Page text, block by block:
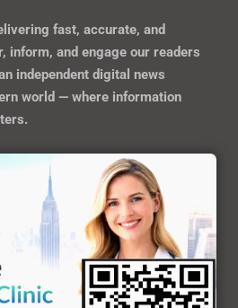
fast, accurate, and
inform, and engage our readers
independent digital news
world — where information